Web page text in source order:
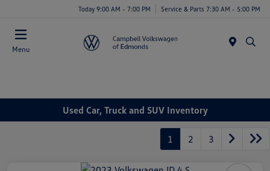
Today 9:00 AM - 7:00 PM Service & Parts 7:30 AM - 5:00 PM
Menu
Used Car, Truck and SUV Inventory
1 2 3